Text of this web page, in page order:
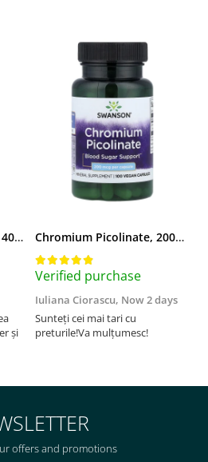
Methyl Folate (5-MTHF), 400 mcg, Jarrow Formulas, 60 capsule
și
Chromium Picolinate, 200mcg, Swanson, 100 capsule SW922
Verified purchase
Iuliana Ciorascu, Now 2 days
Sunteți cei mai tari cu
preturile!Va mulțumesc!
offers and promotions